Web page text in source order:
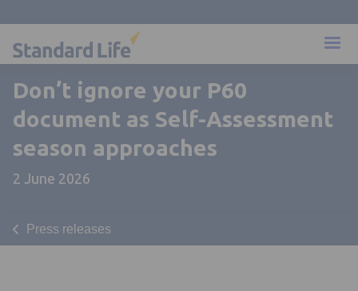
Don’t ignore your P60
document as Self-Assessment
season approaches
2 June 2026
Press releases